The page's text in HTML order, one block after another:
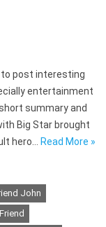
post interesting
entertainment
summary and
Big Star brought
hero…
Read More »
John